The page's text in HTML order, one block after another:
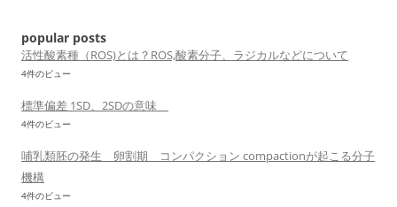
popular posts
活性酸素種（ROS)とは？ROS,酸素分子、ラジカルなどについて
4件のビュー
標準偏差 1SD、2SDの意味
4件のビュー
哺乳類胚の発生 卵割期 コンパクション compactionが起こる分子
機構
4件のビュー